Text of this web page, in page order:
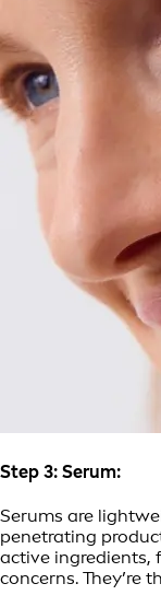
Step 3: Serum:
Serums are
penetrating
active ingredients,
concerns. They’re